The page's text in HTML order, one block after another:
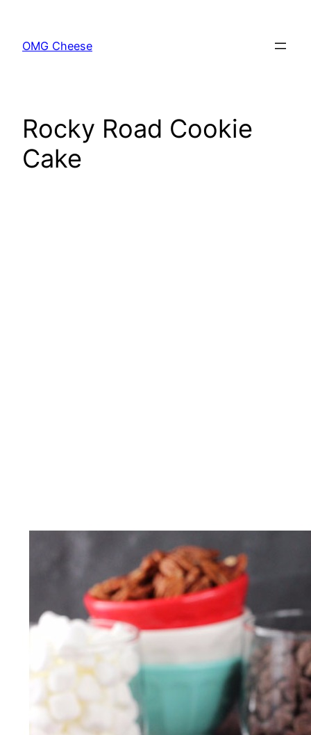
content
OMG Cheese
Rocky Road Cookie
Cake